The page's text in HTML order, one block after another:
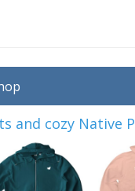
and cozy Native